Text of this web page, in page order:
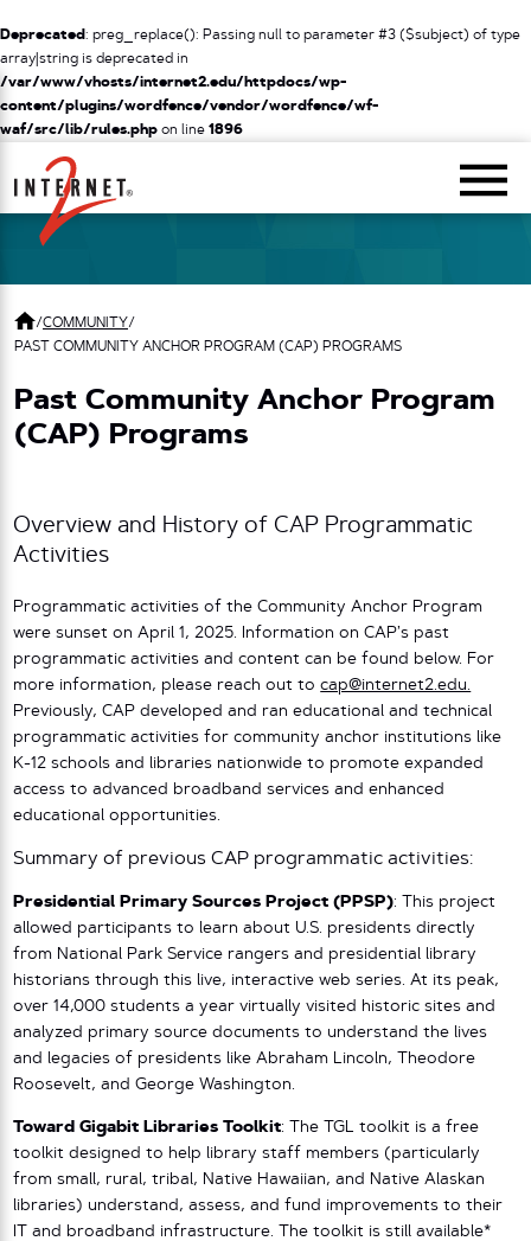
Deprecated: preg_replace(): Passing null to parameter #3 ($subject) of type
array|string is deprecated in
/var/www/vhosts/internet2.edu/httpdocs/wp-
content/plugins/wordfence/vendor/wordfence/wf-
waf/src/lib/rules.php on line 1896
Return Home
/COMMUNITY/
PAST COMMUNITY ANCHOR PROGRAM (CAP) PROGRAMS
Past Community Anchor Program
(CAP) Programs
Overview and History of CAP Programmatic
Activities
Programmatic activities of the Community Anchor Program
were sunset on April 1, 2025. Information on CAP’s past
programmatic activities and content can be found below. For
more information, please reach out tocap@internet2.edu.
Previously, CAP developed and ran educational and technical
programmatic activities for community anchor institutions like
K-12 schools and libraries nationwide to promote expanded
access to advanced broadband services and enhanced
educational opportunities.
Summary of previous CAP programmatic activities:
Presidential Primary Sources Project (PPSP): This project
allowed participants to learn about U.S. presidents directly
from National Park Service rangers and presidential library
historians through this live, interactive web series. At its peak,
over 14,000 students a year virtually visited historic sites and
analyzed primary source documents to understand the lives
and legacies of presidents like Abraham Lincoln, Theodore
Roosevelt, and George Washington.
Toward Gigabit Libraries Toolkit: The TGL toolkit is a free
toolkit designed to help library staff members (particularly
from small, rural, tribal, Native Hawaiian, and Native Alaskan
libraries) understand, assess, and fund improvements to their
IT and broadband infrastructure. The toolkit is still available*